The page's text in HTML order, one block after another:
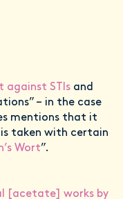
against STIs and
– in the case
mentions that it
taken with certain
Wort”.
[acetate] works by